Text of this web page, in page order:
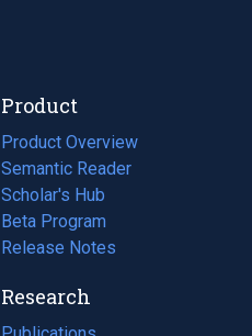
Product
Product Overview
Semantic Reader
Scholar's Hub
Beta Program
Release Notes
Research